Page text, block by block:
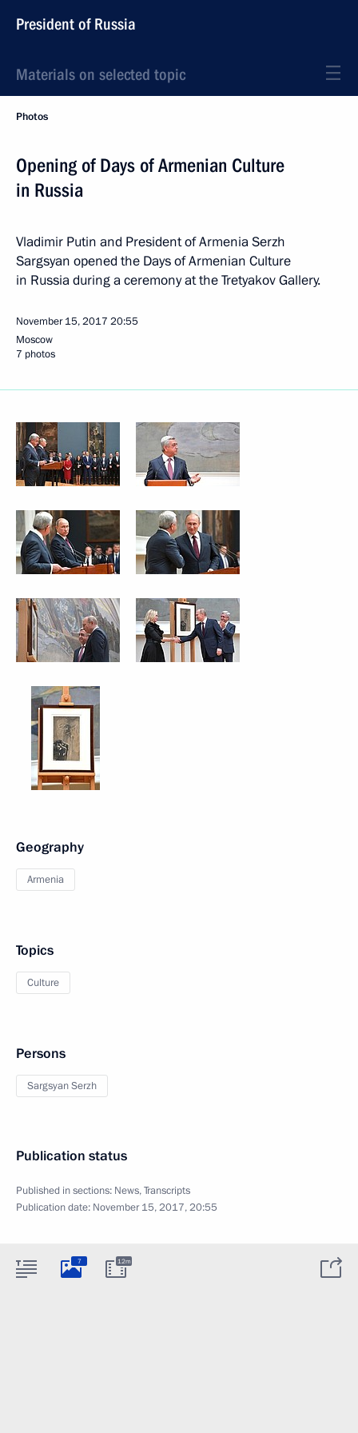
President of Russia
Materials on selected topic
Photos
Opening of Days of Armenian Culture
in Russia
Vladimir Putin and President of Armenia Serzh
Sargsyan opened the Days of Armenian Culture
in Russia during a ceremony at the Tretyakov Gallery.
November 15, 2017 20:55
Moscow
7 photos
Geography
Armenia
Topics
Culture
Persons
Sargsyan Serzh
Publication status
Published in sections: News,Transcripts
Publication date: November 15, 2017, 20:55
7 12m